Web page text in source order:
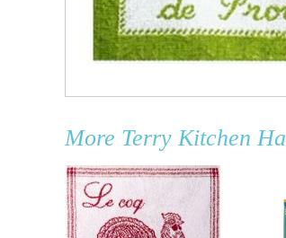
More Terry Kitchen